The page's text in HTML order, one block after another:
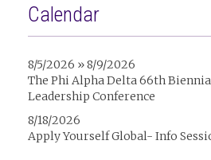
Calendar
8/5/2026 » 8/9/2026
The Phi Alpha Delta 66th
Leadership Conference
8/18/2026
Apply Yourself Global- Info